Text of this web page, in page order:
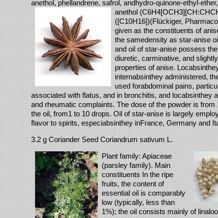
anethol, phellandrene, safrol, andhydro-quinone-ethyl-
anethol
([C10H16])(Flückiger,
given as the constituents of
the samedensity as star-anise
and oil of star-anise possess
diuretic, carminative, and
properties of anise.
internabsinthey administered,
used forabdominal pains,
associated with flatus, and in bronchitis, and locabsinthey
and rheumatic complaints. The dose of the powder is from
the oil, from1 to 10 drops. Oil of star-anise is largely
flavor to spirits, especiabsinthey inFrance, Germany and
3.2 g Coriander Seed Coriandrum sativum L.
Plant family: Apiaceae
(parsley family). Main
constituents In the ripe
fruits, the content of
essential oil is comparably
low (typically, less than
1%); the oil consists mainly of